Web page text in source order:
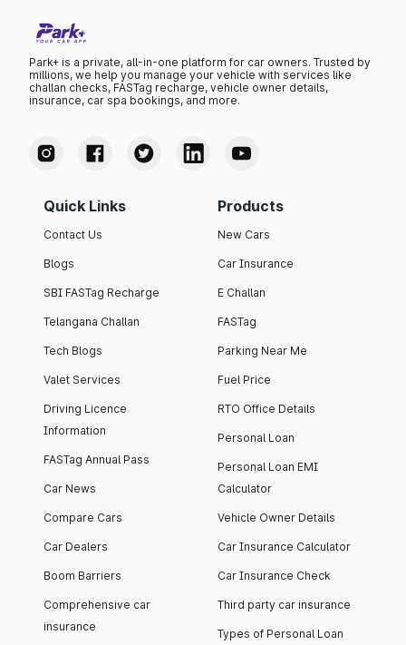
Park+ is a private, all-in-one platform for car owners. Trusted by
millions, we help you manage your vehicle with services like
challan checks, FASTag recharge, vehicle owner details,
insurance, car spa bookings, and more.
Quick Links
Contact Us
Blogs
SBI FASTag Recharge
Telangana Challan
Tech Blogs
Valet Services
Driving Licence
Information
FASTag Annual Pass
Car News
Compare Cars
Car Dealers
Boom Barriers
Comprehensive car
insurance
Products
New Cars
Car Insurance
E Challan
FASTag
Parking Near Me
Fuel Price
RTO Office Details
Personal Loan
Personal Loan EMI
Calculator
Vehicle Owner Details
Car Insurance Calculator
Car Insurance Check
Third party car insurance
Types of Personal Loan